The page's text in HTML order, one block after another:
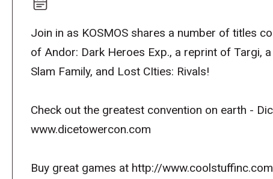
Join in as KOSMOS shares a number of titles
of Andor: Dark Heroes Exp., a reprint of Targi,
Slam Family, and Lost CIties: Rivals!
Check out the greatest convention on earth -
www.dicetowercon.com
Buy great games at http://www.coolstuffinc.com